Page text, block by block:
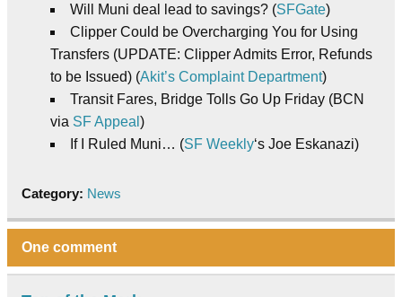
Will Muni deal lead to savings? (SFGate)
Clipper Could be Overcharging You for Using
Transfers (UPDATE: Clipper Admits Error, Refunds
to be Issued) (Akit’s Complaint Department)
Transit Fares, Bridge Tolls Go Up Friday (BCN
via SF Appeal )
If I Ruled Muni… (SF Weekly‘s Joe Eskanazi)
Category: News
One comment